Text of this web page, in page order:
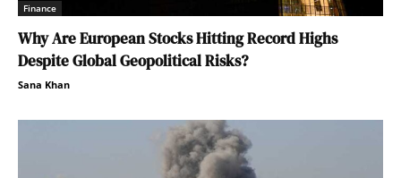
Finance
Why Are European Stocks Hitting Record Highs
Despite Global Geopolitical Risks?
Sana Khan